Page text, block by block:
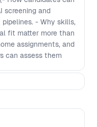
screening and
- Why skills,
fit matter more than
assignments, and
can assess them
design or
teams are using AI
without
or introducing bias.